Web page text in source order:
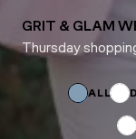
GRIT & GLAM
Thursday
ALL